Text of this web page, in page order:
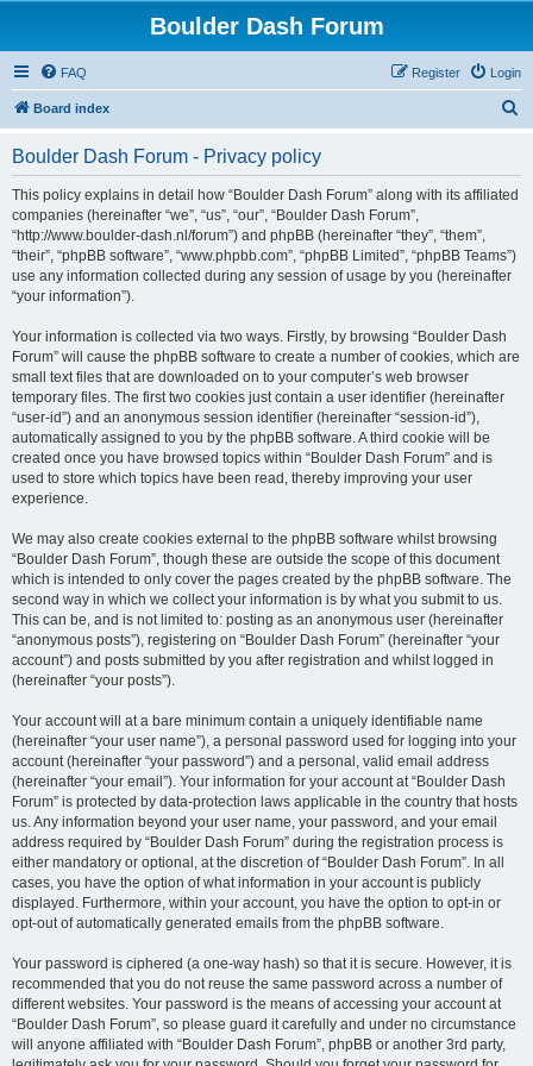
Boulder Dash Forum
FAQ Login
Register
Board index
Boulder Dash Forum - Privacy policy
This policy explains in detail how “Boulder Dash Forum” along with its affiliated
companies (hereinafter “we”, “us”, “our”, “Boulder Dash Forum”,
“http://www.boulder-dash.nl/forum”) and phpBB (hereinafter “they”, “them”,
“their”, “phpBB software”, “www.phpbb.com”, “phpBB Limited”, “phpBB Teams”)
use any information collected during any session of usage by you (hereinafter
“your information”).
Your information is collected via two ways. Firstly, by browsing “Boulder Dash
Forum” will cause the phpBB software to create a number of cookies, which are
small text files that are downloaded on to your computer’s web browser
temporary files. The first two cookies just contain a user identifier (hereinafter
“user-id”) and an anonymous session identifier (hereinafter “session-id”),
automatically assigned to you by the phpBB software. A third cookie will be
created once you have browsed topics within “Boulder Dash Forum” and is
used to store which topics have been read, thereby improving your user
experience.
We may also create cookies external to the phpBB software whilst browsing
“Boulder Dash Forum”, though these are outside the scope of this document
which is intended to only cover the pages created by the phpBB software. The
second way in which we collect your information is by what you submit to us.
This can be, and is not limited to: posting as an anonymous user (hereinafter
“anonymous posts”), registering on “Boulder Dash Forum” (hereinafter “your
account”) and posts submitted by you after registration and whilst logged in
(hereinafter “your posts”).
Your account will at a bare minimum contain a uniquely identifiable name
(hereinafter “your user name”), a personal password used for logging into your
account (hereinafter “your password”) and a personal, valid email address
(hereinafter “your email”). Your information for your account at “Boulder Dash
Forum” is protected by data-protection laws applicable in the country that hosts
us. Any information beyond your user name, your password, and your email
address required by “Boulder Dash Forum” during the registration process is
either mandatory or optional, at the discretion of “Boulder Dash Forum”. In all
cases, you have the option of what information in your account is publicly
displayed. Furthermore, within your account, you have the option to opt-in or
opt-out of automatically generated emails from the phpBB software.
Your password is ciphered (a one-way hash) so that it is secure. However, it is
recommended that you do not reuse the same password across a number of
different websites. Your password is the means of accessing your account at
“Boulder Dash Forum”, so please guard it carefully and under no circumstance
will anyone affiliated with “Boulder Dash Forum”, phpBB or another 3rd party,